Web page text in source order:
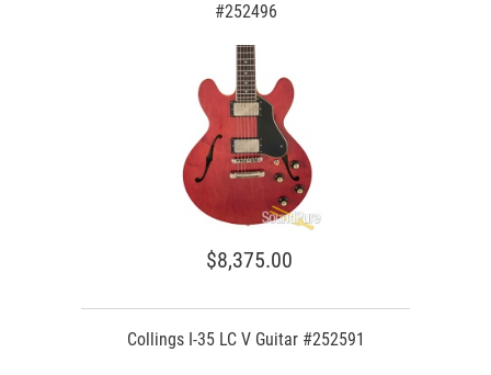
#252496
$8,375.00
Collings I-35 LC V Guitar #252591